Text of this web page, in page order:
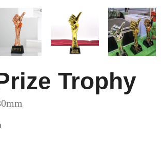
Trophy